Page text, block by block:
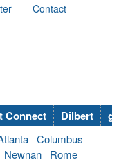
Contact
Connect Dilbert
Columbus
Newnan
Rome